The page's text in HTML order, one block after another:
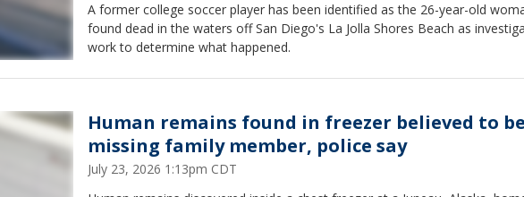
A former college soccer player has been identified as the 26-year-old
found dead in the waters off San Diego's La Jolla Shores Beach as
work to determine what happened.
Human remains found in freezer believed to
missing family member, police say
July 23, 2026 1:13pm CDT